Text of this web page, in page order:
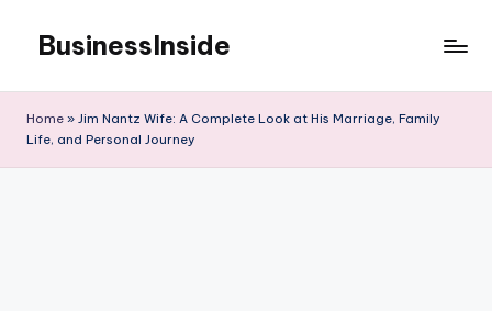
content
BusinessInside
Home » Jim Nantz Wife: A Complete Look at His Marriage, Family
Life, and Personal Journey